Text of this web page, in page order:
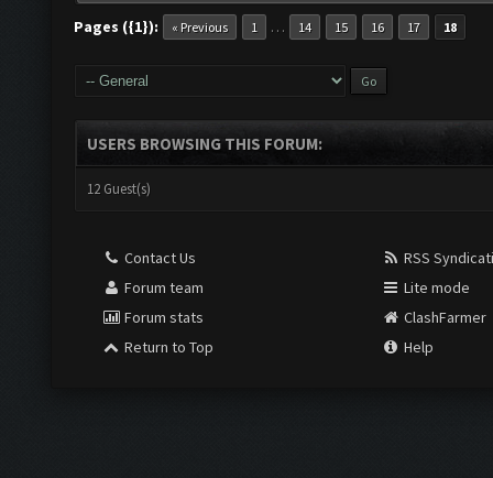
Pages ({1}): « Previous 1 … 14 15 16 17 18
USERS BROWSING THIS FORUM:
12 Guest(s)
Contact Us
Forum team
Forum stats
Return to Top
RSS
Lite mode
ClashFarmer
Help